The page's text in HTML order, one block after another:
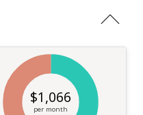
$1,066
per month